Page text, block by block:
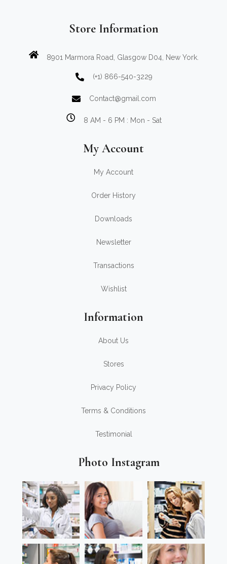
Store Information
8901 Marmora Road, Glasgow D04, New York.
(+1) 866-540-3229
Contact@gmail.com
8 AM - 6 PM : Mon - Sat
My Account
My Account
Order History
Downloads
Newsletter
Transactions
Wishlist
Information
About Us
Stores
Privacy Policy
Terms & Conditions
Testimonial
Photo Instagram